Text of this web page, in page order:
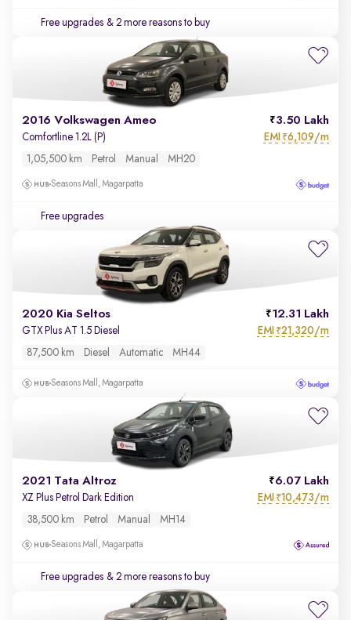
Free upgrades & 2 more reasons to buy
2016 Volkswagen Ameo 3.50 Lakh
Comfortline 1.2L (P) EMI ₹6,109/m
1,05,500 km Petrol Manual MH20
Seasons Mall, Magarpatta
Free upgrades
2020 Kia Seltos 12.31 Lakh
GTX Plus AT 1.5 Diesel EMI ₹21,320/m
87,500 km Diesel Automatic MH44
Seasons Mall, Magarpatta
2021 Tata Altroz 6.07 Lakh
XZ Plus Petrol Dark Edition EMI ₹10,473/m
38,500 km Petrol Manual MH14
Seasons Mall, Magarpatta
Free upgrades & 2 more reasons to buy